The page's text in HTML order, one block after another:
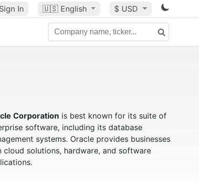
Sign In 🇺🇸 English $ USD
Corporation is best known for its suite of
software, including its database
systems. Oracle provides businesses
cloud solutions, hardware, and software